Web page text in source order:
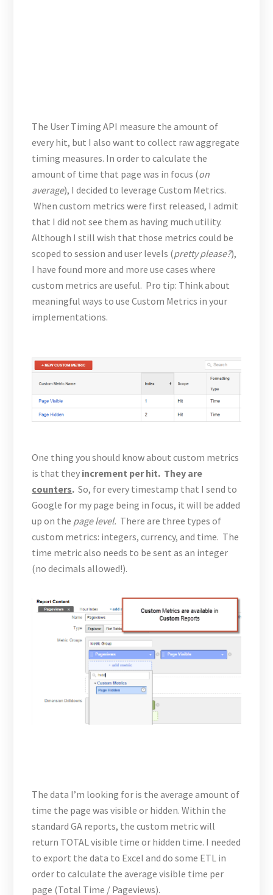
The User Timing API measure the amount of
every hit, but I also want to collect raw aggregate
timing measures. In order to calculate the
amount of time that page was in focus (on
average), I decided to leverage Custom Metrics.
When custom metrics were first released, I admit
that I did not see them as having much utility.
Although I still wish that those metrics could be
scoped to session and user levels (pretty please?),
I have found more and more use cases where
custom metrics are useful. Pro tip: Think about
meaningful ways to use Custom Metrics in your
implementations.
One thing you should know about custom metrics
is that they increment per hit. They are
counters. So, for every timestamp that I send to
Google for my page being in focus, it will be added
up on the page level. There are three types of
custom metrics: integers, currency, and time. The
time metric also needs to be sent as an integer
(no decimals allowed!).
The data I’m looking for is the average amount of
time the page was visible or hidden. Within the
standard GA reports, the custom metric will
return TOTAL visible time or hidden time. I needed
to export the data to Excel and do some ETL in
order to calculate the average visible time per
page (Total Time / Pageviews).